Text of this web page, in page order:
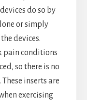
do so by
or simply
devices.
pain conditions
so there is no
inserts are
exercising